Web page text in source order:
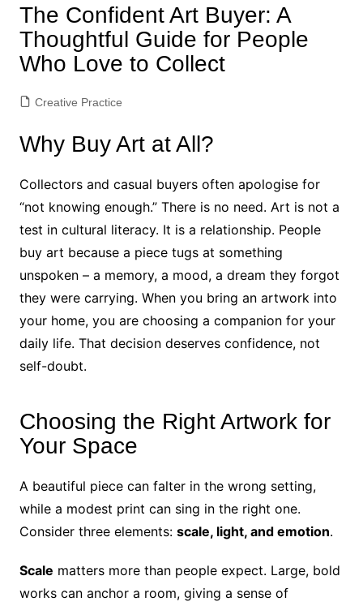
The Confident Art Buyer: A
Thoughtful Guide for People
Who Love to Collect
Creative Practice
Why Buy Art at All?
Collectors and casual buyers often apologise for
“not knowing enough.” There is no need. Art is not a
test in cultural literacy. It is a relationship. People
buy art because a piece tugs at something
unspoken – a memory, a mood, a dream they forgot
they were carrying. When you bring an artwork into
your home, you are choosing a companion for your
daily life. That decision deserves confidence, not
self-doubt.
Choosing the Right Artwork for
Your Space
A beautiful piece can falter in the wrong setting,
while a modest print can sing in the right one.
Consider three elements: scale, light, and emotion.
Scale matters more than people expect. Large, bold
works can anchor a room, giving a sense of